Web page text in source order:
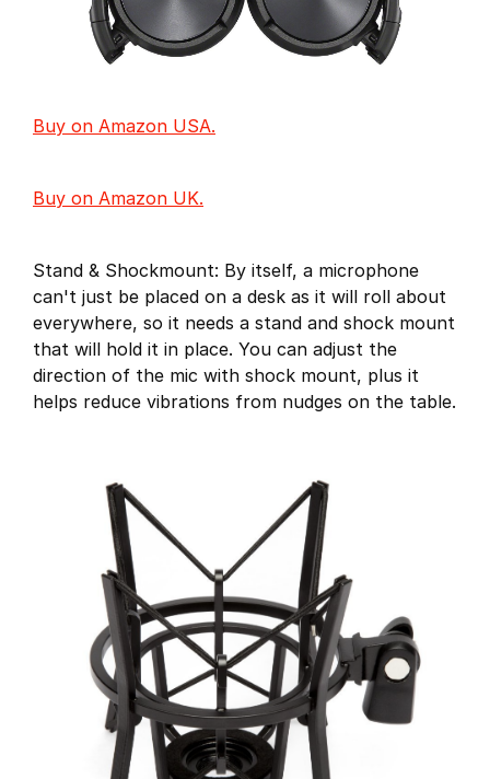
Buy on Amazon USA.
Buy on Amazon UK.
Stand & Shockmount: By itself, a microphone
can't just be placed on a desk as it will roll about
everywhere, so it needs a stand and shock mount
that will hold it in place. You can adjust the
direction of the mic with shock mount, plus it
helps reduce vibrations from nudges on the table.